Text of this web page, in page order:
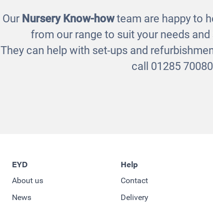
Our Nursery Know-howteam are happy to
from our range to suit your needs
They can help with set-ups and
call 01285
EYD
About us
News
Help
Contact
Delivery